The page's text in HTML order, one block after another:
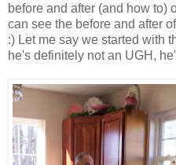
before and after (and how to)
can see the before and after
:) Let me say we started with
he's definitely not an UGH,